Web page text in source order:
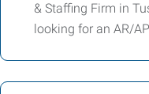
& Staffing Firm in
looking for an AR/